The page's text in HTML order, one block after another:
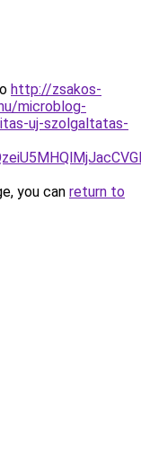
http://zsakos-
microblog-
uj-szolgaltatas-
you can return to